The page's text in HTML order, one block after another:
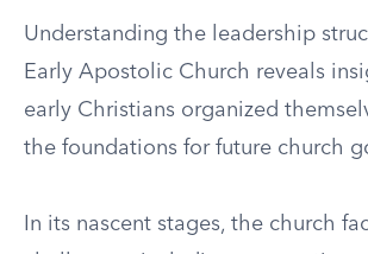
Understanding the leadership
Early Apostolic Church reveals
early Christians organized
the foundations for future church
In its nascent stages, the church